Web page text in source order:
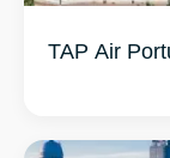
TAP Air